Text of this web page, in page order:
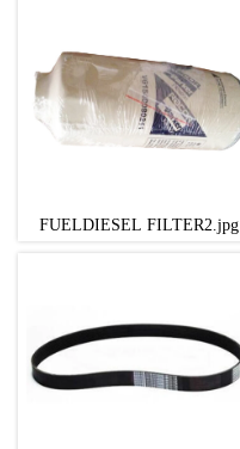
FUELDIESEL FILTER2.jpg